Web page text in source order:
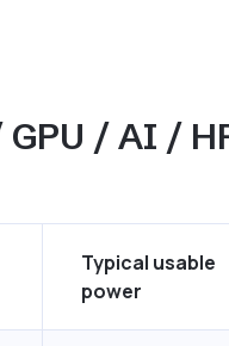
/ AI /
Typical usable
power